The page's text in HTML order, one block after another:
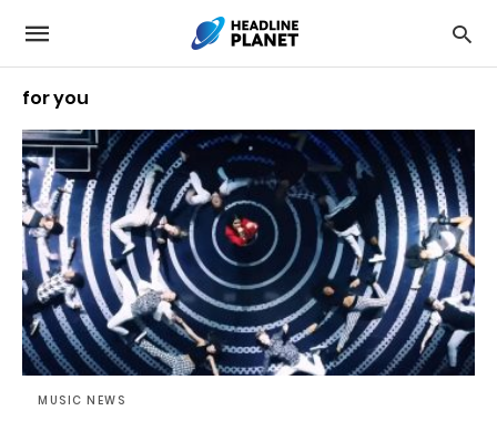
for you
MUSIC NEWS